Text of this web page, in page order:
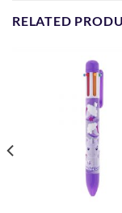
RELATED